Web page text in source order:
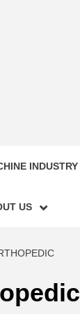
INDUSTRY
US